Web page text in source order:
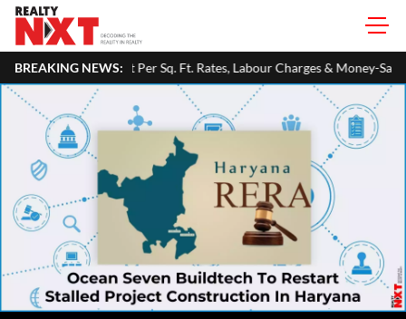
BREAKING NEWS:
Ft. Rates, Labour Charges & Money-Saving Tips RBI Keeps